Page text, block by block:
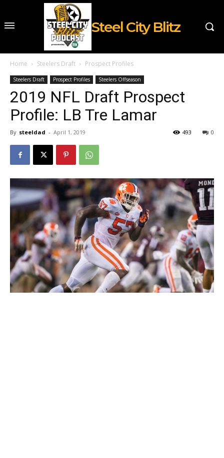
Steel City Blitz
Home Steelers Draft Prospect Profiles
Steelers Draft Prospect Profiles Steelers Offseason
2019 NFL Draft Prospect
Profile: LB Tre Lamar
By steeldad - April 1, 2019 0
493